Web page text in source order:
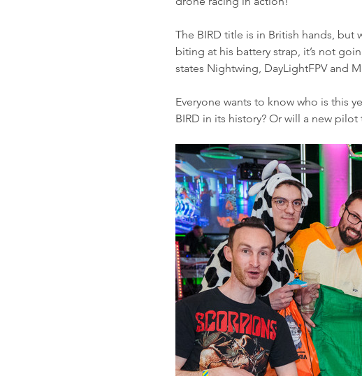
The BIRD title is in British hands, but
biting at his battery strap, it’s not
states Nightwing, DayLightFPV and
Everyone wants to know who is this
BIRD in its history? Or will a new